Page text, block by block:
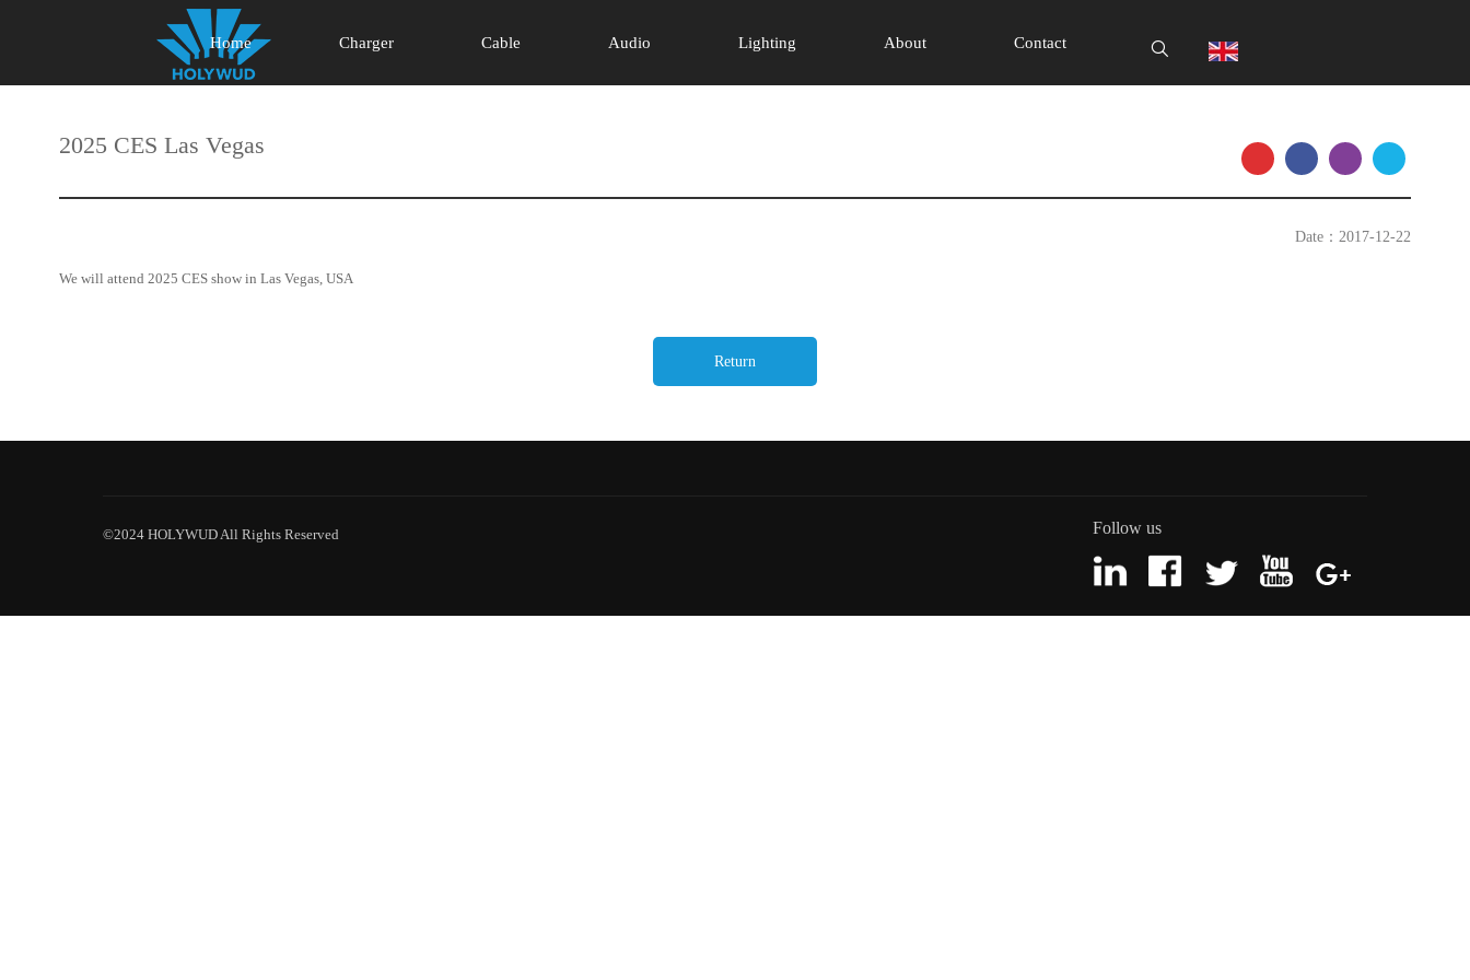
Home Charger Cable Audio Lighting About Contact
2025 CES Las Vegas
Date：2017-12-22
We will attend 2025 CES show in Las Vegas, USA
Return
©2024 HOLYWUD All Rights Reserved Follow us